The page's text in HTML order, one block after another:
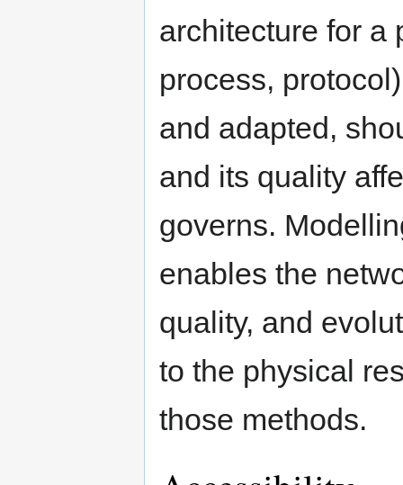
architecture for a
process,
and adapted,
and its quality
governs.
enables the
quality, and
to the physical
those methods.